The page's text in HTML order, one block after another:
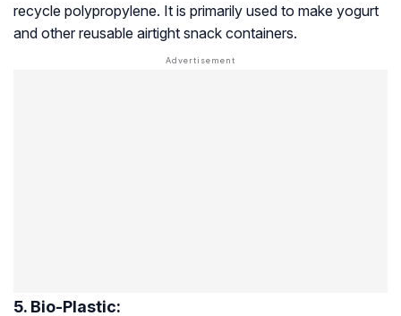
recycle polypropylene. It is primarily used to make yogurt
and other reusable airtight snack containers.
5. Bio-Plastic: